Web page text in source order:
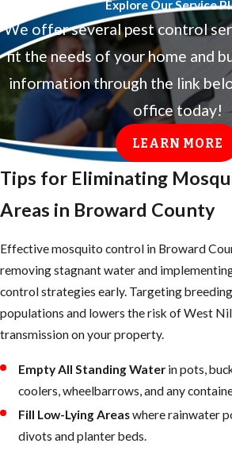
Broward County’s Public
Program
Broward County operates a public
control program that residents can access
calling 311 or(954) 874-8897, or by
submitting a request online. That program
covers public areas, but service is subject to
not every request results in a truck spray to
your neighborhood. It also doesn’t address
breeding sites on private property with the
frequency a recurring professional plan can
provide.
JP Miller & Sons Services, Inc.provides
targeted, property-level mosquito control
property’s specific conditions, accounting for
drainage swales, ornamental ponds, poolside
Explore Our Service
We offer several pest control
fit the needs of your home and
information through the link
office today!
LEARN MORE
Tips for Eliminating
Areas in Broward County
Effective mosquito control in Broward
removing stagnant water and
control strategies early. Targeting
populations and lowers the risk of West
transmission on your property.
Empty All Standing Water in pots,
coolers, wheelbarrows, and any
Fill Low-Lying Areaswhere rainwater
divots and planter beds.